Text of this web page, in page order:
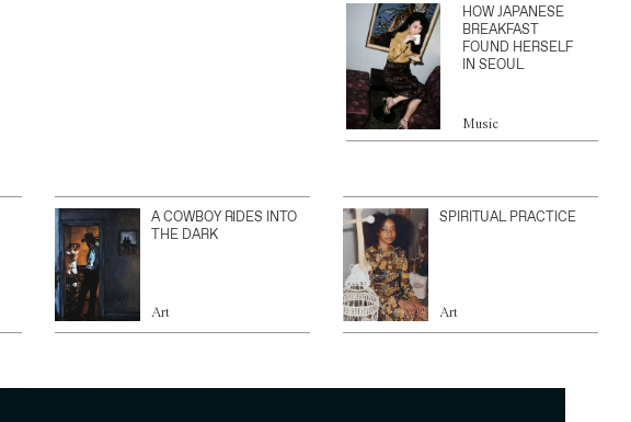
HOW JAPANESE
BREAKFAST
FOUND HERSELF
IN SEOUL
Music
A COWBOY RIDES INTO
THE DARK
Art
SPIRITUAL PRACTICE
Art